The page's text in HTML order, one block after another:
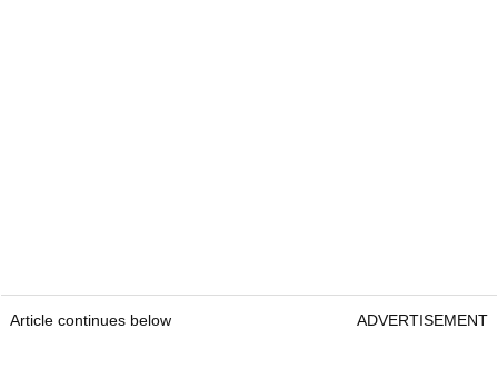
Article continues below ADVERTISEMENT